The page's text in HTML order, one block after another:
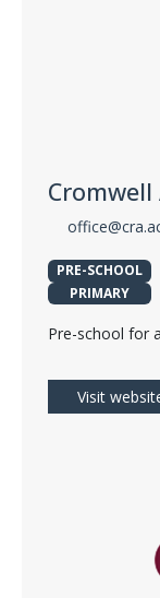
Cromwell
PRE-SCHOOL
PRIMARY
Pre-school for
Visit